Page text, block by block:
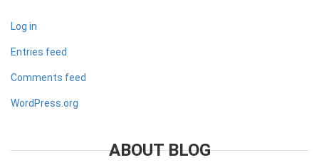
Log in
Entries feed
Comments feed
WordPress.org
ABOUT BLOG